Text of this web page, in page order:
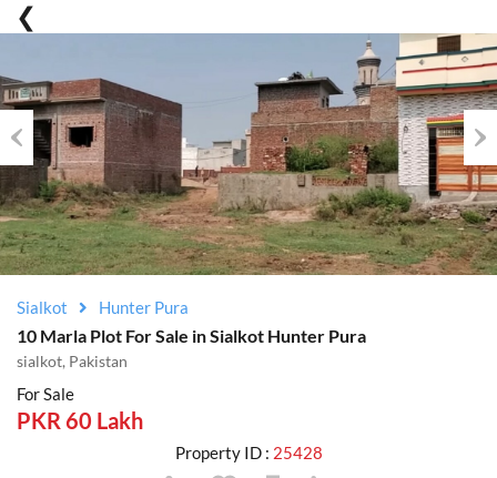
Previous
Sialkot Hunter Pura
10 Marla Plot For Sale in Sialkot Hunter Pura
sialkot, Pakistan
For Sale
PKR 60 Lakh
Property ID : 25428